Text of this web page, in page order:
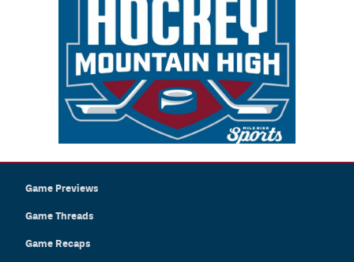
Game Previews
Game Threads
Game Recaps